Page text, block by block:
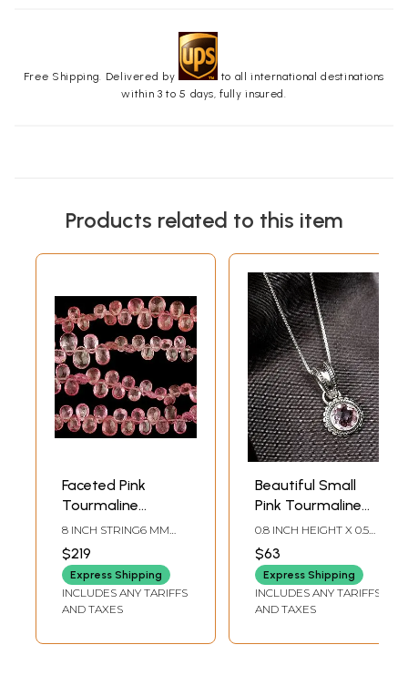
Free Shipping. Delivered by
to all international destinations
within 3 to 5 days, fully insured.
Products related to this item
Faceted Pink
Tourmaline
Briolette
8 INCH STRING6 MM
BEADS PER STRAND
$219
Express Shipping
INCLUDES ANY TARIFFS
AND TAXES
Beautiful Small
Pink Tourmaline
Pendant
0.8 INCH HEIGHT X 0.5
$63
Express Shipping
INCLUDES ANY TARIFFS
AND TAXES